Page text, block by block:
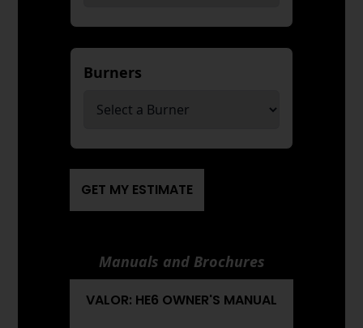
Burners
GET MY ESTIMATE
Manuals and Brochures
VALOR: HE6 OWNER'S MANUAL